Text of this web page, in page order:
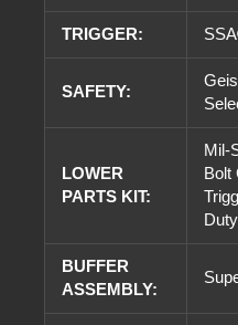
TRIGGER: SSA
SAFETY:
LOWER
PARTS KIT:
Mil-
Bolt
BUFFER
ASSEMBLY: